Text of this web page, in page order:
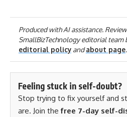
Produced with AI assistance.
SmallBizTechnology editorial team
editorial policyandabout page.
Feeling stuck in self-doubt?
Stop trying to fix yourself and
are. Join thefree 7-day self-